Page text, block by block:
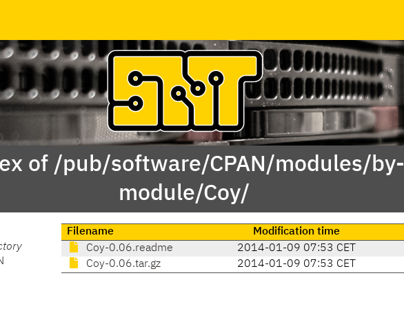
of /pub/software/CPAN/modules/by-
module/Coy/
Filename Modification time
Coy-0.06.readme
2014-01-09 07:53 CET
Coy-0.06.tar.gz
2014-01-09 07:53 CET